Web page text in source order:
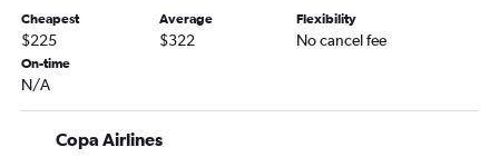
Cheapest
$225
Average
$322
Flexibility
No cancel fee
On-time
N/A
Copa Airlines